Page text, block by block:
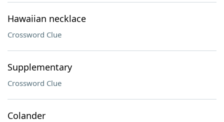
Hawaiian necklace
Crossword Clue
Supplementary
Crossword Clue
Colander